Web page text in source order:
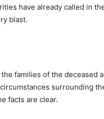
have already called in
blast.
families of the deceased
surrounding
facts are clear.